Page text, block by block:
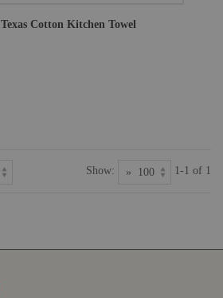
Cotton Kitchen Towel
Show: 1-1 of 1